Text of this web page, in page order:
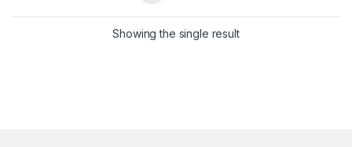
Showing the single result